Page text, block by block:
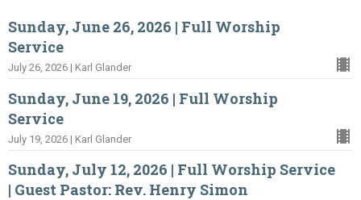
Sunday, June 26, 2026 | Full Worship
Service
July 26, 2026 | Karl Glander
Sunday, June 19, 2026 | Full Worship
Service
July 19, 2026 | Karl Glander
Sunday, July 12, 2026 | Full Worship Service
| Guest Pastor: Rev. Henry Simon